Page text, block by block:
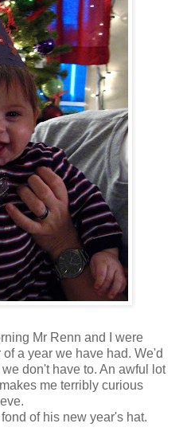
Mr Renn and I were
a year we have had. We'd
don't have to. An awful lot
me terribly curious
of his new year's hat.